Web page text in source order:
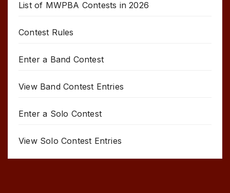
List of MWPBA Contests in 2026
Contest Rules
Enter a Band Contest
View Band Contest Entries
Enter a Solo Contest
View Solo Contest Entries